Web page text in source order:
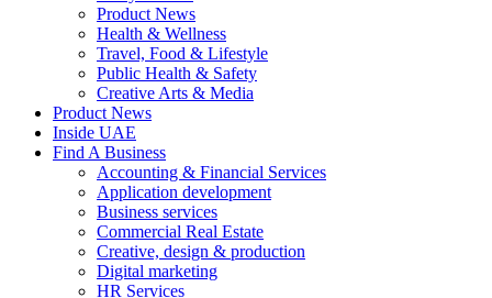
Product News
Health & Wellness
Travel, Food & Lifestyle
Public Health & Safety
Creative Arts & Media
Product News
Inside UAE
Find A Business
Accounting & Financial Services
Application development
Business services
Commercial Real Estate
Creative, design & production
Digital marketing
HR Services